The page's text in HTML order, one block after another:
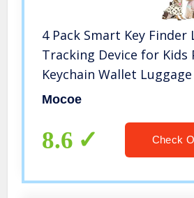
4 Pack Smart Key Finder
Tracking Device for Kids
Keychain Wallet
Tag Alarm Reminder
Mocoe
8.6 Check